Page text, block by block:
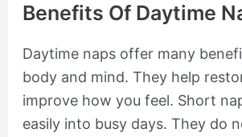
Benefits Of Daytime
Daytime naps offer many
body and mind. They help
improve how you feel. Short
easily into busy days. They do